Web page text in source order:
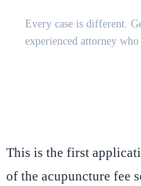
Every case is different.
experienced attorney
This is the first
of the acupuncture fee